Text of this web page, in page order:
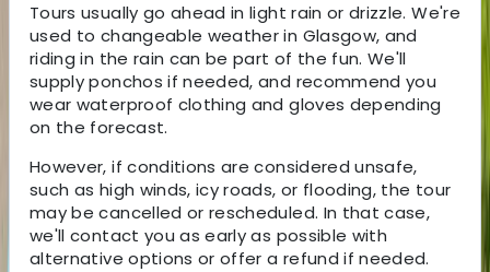
Tours usually go ahead in light rain or drizzle. We're
used to changeable weather in Glasgow, and
riding in the rain can be part of the fun. We'll
supply ponchos if needed, and recommend you
wear waterproof clothing and gloves depending
on the forecast.
However, if conditions are considered unsafe,
such as high winds, icy roads, or flooding, the tour
may be cancelled or rescheduled. In that case,
we'll contact you as early as possible with
alternative options or offer a refund if needed.